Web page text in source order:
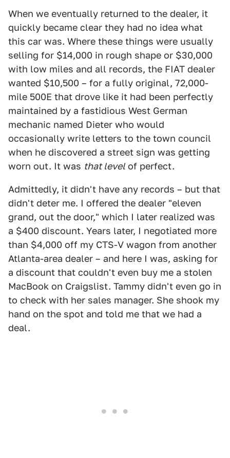
When we eventually returned to the dealer, it
quickly became clear they had no idea what
this car was. Where these things were usually
selling for $14,000 in rough shape or $30,000
with low miles and all records, the FIAT dealer
wanted $10,500 – for a fully original, 72,000-
mile 500E that drove like it had been perfectly
maintained by a fastidious West German
mechanic named Dieter who would
occasionally write letters to the town council
when he discovered a street sign was getting
worn out. It was that levelof perfect.
Admittedly, it didn't have any records – but that
didn't deter me. I offered the dealer "eleven
grand, out the door," which I later realized was
a $400 discount. Years later, I negotiated more
than $4,000 off my CTS-V wagon from another
Atlanta-area dealer – and here I was, asking for
a discount that couldn't even buy me a stolen
MacBook on Craigslist. Tammy didn't even go in
to check with her sales manager. She shook my
hand on the spot and told me that we had a
deal.